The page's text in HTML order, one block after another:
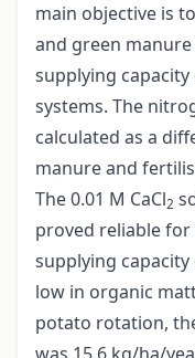
main objective is
and green
supplying
systems. The
calculated as a
manure and
The 0.01 M CaCl2
proved reliable
supplying
low in organic
potato rotation,